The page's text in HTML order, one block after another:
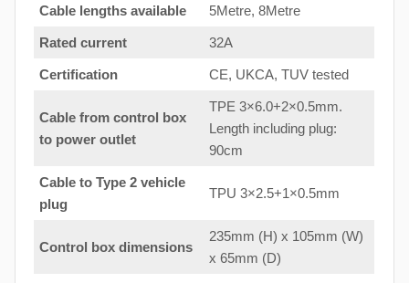
Cable lengths available 5Metre, 8Metre
Rated current 32A
Certification CE, UKCA, TUV tested
Cable from control box
to power outlet
TPE 3×6.0+2×0.5mm.
Length including plug:
90cm
Cable to Type 2 vehicle
plug
TPU 3×2.5+1×0.5mm
Control box dimensions
235mm (H) x 105mm (W)
x 65mm (D)